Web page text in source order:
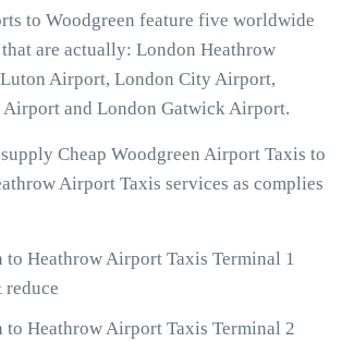
to Woodgreen feature five worldwide
are actually: London Heathrow
Airport, London City Airport,
Airport and London Gatwick Airport.
Cheap Woodgreen Airport Taxis to
Airport Taxis services as complies
to Heathrow Airport Taxis Terminal 1
to Heathrow Airport Taxis Terminal 2